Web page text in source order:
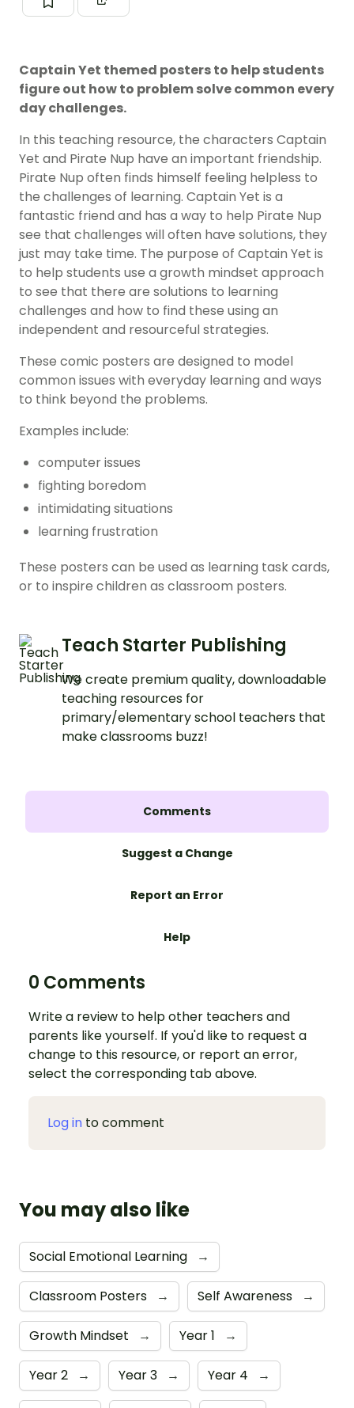
Captain Yet themed posters to help students
figure out how to problem solve common every
day challenges.
In this teaching resource, the characters Captain
Yet and Pirate Nup have an important friendship.
Pirate Nup often finds himself feeling helpless to
the challenges of learning. Captain Yet is a
fantastic friend and has a way to help Pirate Nup
see that challenges will often have solutions, they
just may take time. The purpose of Captain Yet is
to help students use a growth mindset approach
to see that there are solutions to learning
challenges and how to find these using an
independent and resourceful strategies.
These comic posters are designed to model
common issues with everyday learning and ways
to think beyond the problems.
Examples include:
computer issues
fighting boredom
intimidating situations
learning frustration
These posters can be used as learning task cards,
or to inspire children as classroom posters.
Teach Starter Publishing
We create premium quality, downloadable
teaching resources for
primary/elementary school teachers that
make classrooms buzz!
Comments
Suggest a Change
Report an Error
Help
0 Comments
Write a review to help other teachers and
parents like yourself. If you'd like to request a
change to this resource, or report an error,
select the corresponding tab above.
Log in to comment
You may also like
Social Emotional Learning →
Classroom Posters → Self Awareness →
Growth Mindset → Year 1 →
Year 2 → Year 3 → Year 4 →